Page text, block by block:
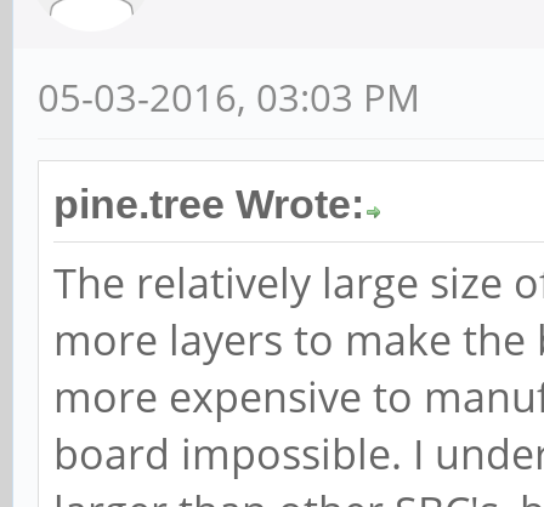
05-03-2016, 03:03 PM
pine.tree Wrote:
The relatively large size
more layers to make
more expensive to
board impossible. I